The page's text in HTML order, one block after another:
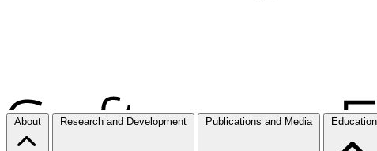
About Research and Development Publications and Media Education